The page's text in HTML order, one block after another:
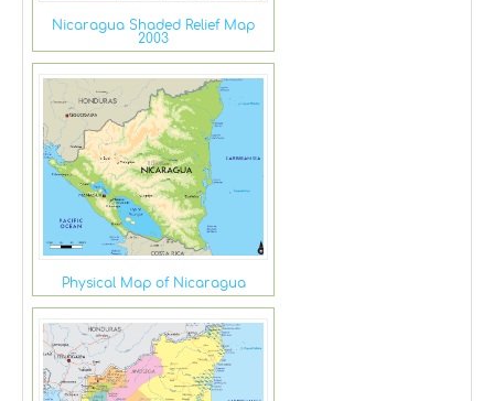
Nicaragua Shaded Relief Map
2003
Physical Map of Nicaragua